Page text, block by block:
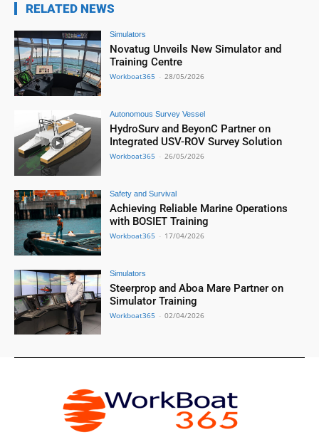
RELATED NEWS
Simulators
Novatug Unveils New Simulator and
Training Centre
Workboat365 - 28/05/2026
Autonomous Survey Vessel
HydroSurv and BeyonC Partner on
Integrated USV-ROV Survey Solution
Workboat365 - 26/05/2026
Safety and Survival
Achieving Reliable Marine Operations
with BOSIET Training
Workboat365 - 17/04/2026
Simulators
Steerprop and Aboa Mare Partner on
Simulator Training
Workboat365 - 02/04/2026